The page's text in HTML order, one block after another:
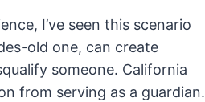
I’ve seen this scenario
old one, can create
someone. California
from serving as a guardian.